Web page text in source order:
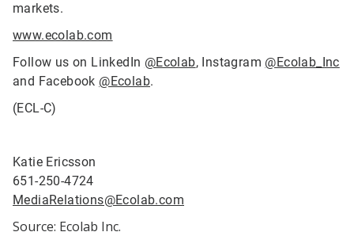
markets.
www.ecolab.com
Follow us on LinkedIn @Ecolab, Instagram @Ecolab_Inc
and Facebook @Ecolab.
(ECL-C)
Katie Ericsson
651-250-4724
MediaRelations@Ecolab.com
Source: Ecolab Inc.